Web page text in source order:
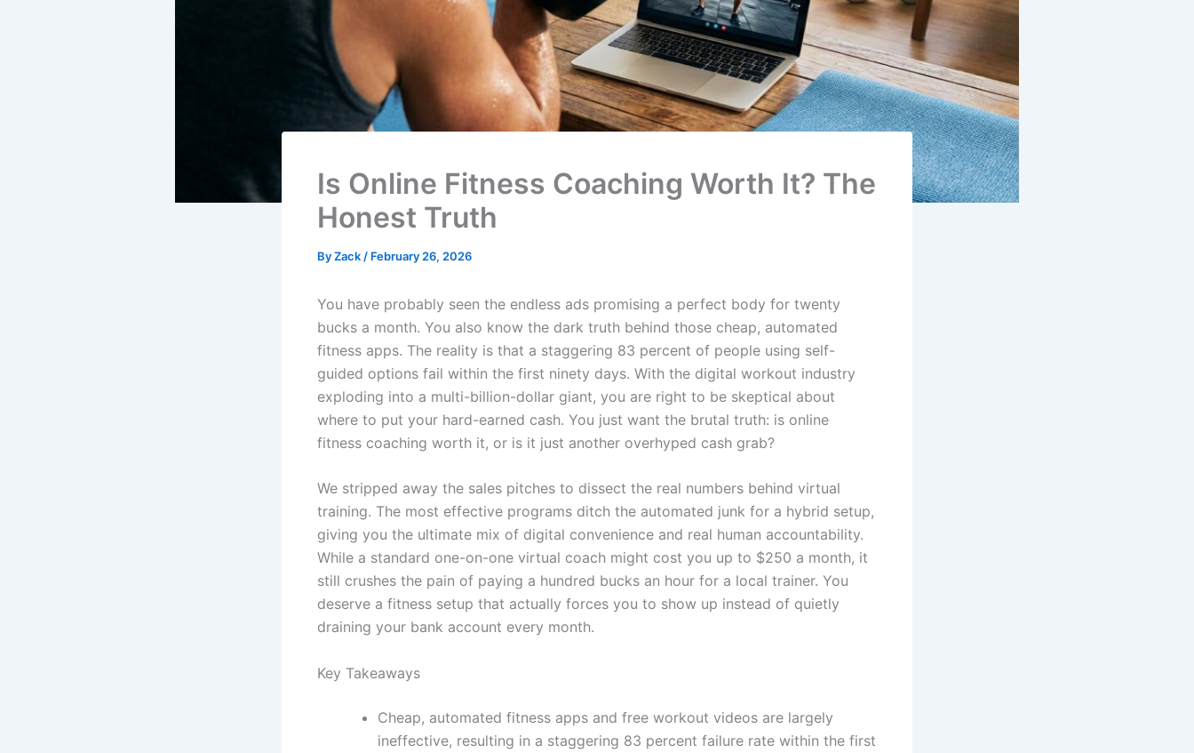
Is Online Fitness Coaching Worth It? The
Honest Truth
ByZack / February 26, 2026
You have probably seen the endless ads promising a perfect body for twenty
bucks a month. You also know the dark truth behind those cheap, automated
fitness apps. The reality is that a staggering 83 percent of people using self-
guided options fail within the first ninety days. With the digital workout industry
exploding into a multi-billion-dollar giant, you are right to be skeptical about
where to put your hard-earned cash. You just want the brutal truth: is online
fitness coaching worth it, or is it just another overhyped cash grab?
We stripped away the sales pitches to dissect the real numbers behind virtual
training. The most effective programs ditch the automated junk for a hybrid setup,
giving you the ultimate mix of digital convenience and real human accountability.
While a standard one-on-one virtual coach might cost you up to $250 a month, it
still crushes the pain of paying a hundred bucks an hour for a local trainer. You
deserve a fitness setup that actually forces you to show up instead of quietly
draining your bank account every month.
Key Takeaways
Cheap, automated fitness apps and free workout videos are largely
ineffective, resulting in a staggering 83 percent failure rate within the first